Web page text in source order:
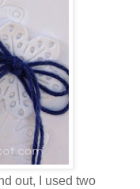
out, I used two